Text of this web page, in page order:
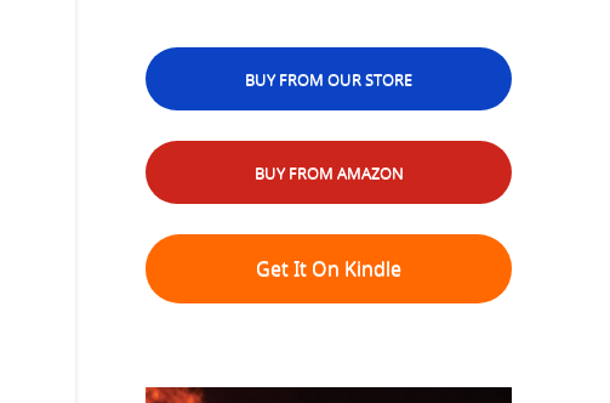
BUY FROM OUR STORE
BUY FROM AMAZON
Get It On Kindle